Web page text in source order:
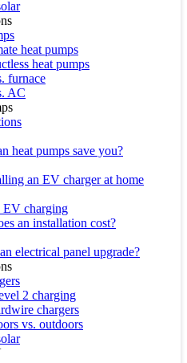
heat pumps
heat pumps
furnace
AC
heat pumps save you?
an EV charger at home
EV charging
an installation cost?
electrical panel upgrade?
2 charging
chargers
vs. outdoors